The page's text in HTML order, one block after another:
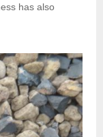
has also